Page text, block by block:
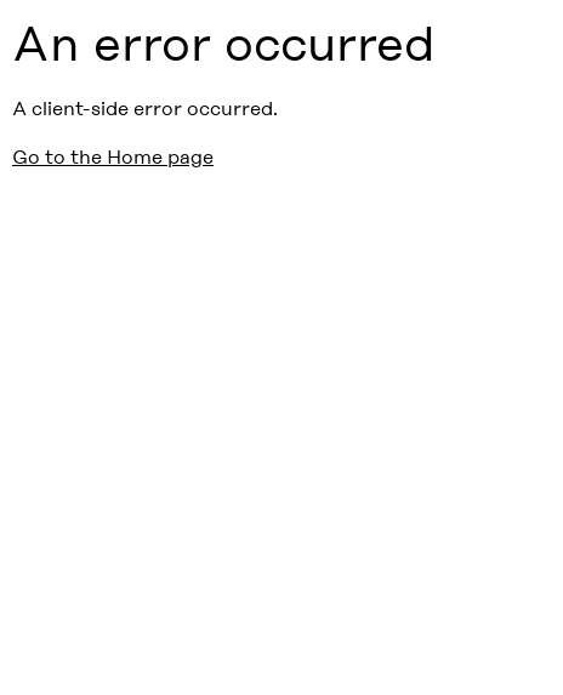
An error occurred
A client-side error occurred.
Go to the Home page